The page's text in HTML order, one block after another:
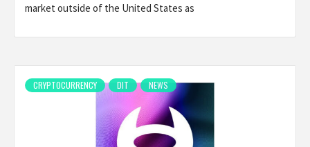
market outside of the United States as
CRYPTOCURRENCY DIT NEWS